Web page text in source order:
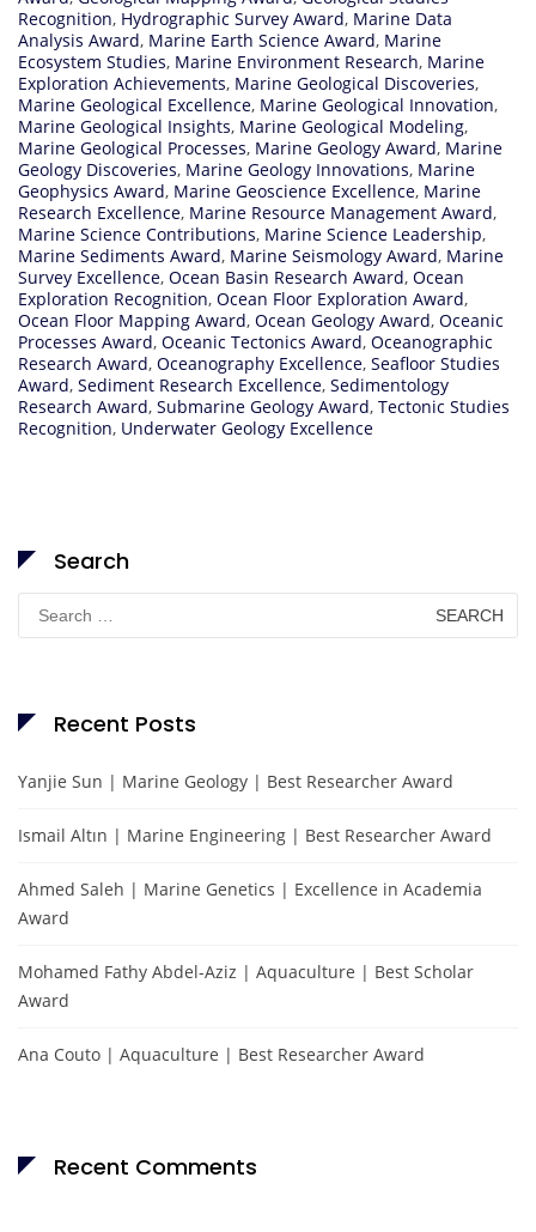
Recognition, Hydrographic Survey Award, Marine Data
Analysis Award, Marine Earth Science Award, Marine
Ecosystem Studies, Marine Environment Research, Marine
Exploration Achievements, Marine Geological Discoveries,
Marine Geological Excellence, Marine Geological Innovation,
Marine Geological Insights, Marine Geological Modeling,
Marine Geological Processes, Marine Geology Award, Marine
Geology Discoveries, Marine Geology Innovations, Marine
Geophysics Award, Marine Geoscience Excellence, Marine
Research Excellence, Marine Resource Management Award,
Marine Science Contributions, Marine Science Leadership,
Marine Sediments Award, Marine Seismology Award, Marine
Survey Excellence, Ocean Basin Research Award, Ocean
Exploration Recognition, Ocean Floor Exploration Award,
Ocean Floor Mapping Award, Ocean Geology Award, Oceanic
Processes Award, Oceanic Tectonics Award, Oceanographic
Research Award, Oceanography Excellence, Seafloor Studies
Award, Sediment Research Excellence, Sedimentology
Research Award, Submarine Geology Award, Tectonic Studies
Recognition, Underwater Geology Excellence
Search
Search
for:
Recent Posts
Yanjie Sun | Marine Geology | Best Researcher Award
Ismail Altın | Marine Engineering | Best Researcher Award
Ahmed Saleh | Marine Genetics | Excellence in Academia
Award
Mohamed Fathy Abdel-Aziz | Aquaculture | Best Scholar
Award
Ana Couto | Aquaculture | Best Researcher Award
Recent Comments